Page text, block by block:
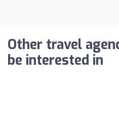
Other travel
be interested in